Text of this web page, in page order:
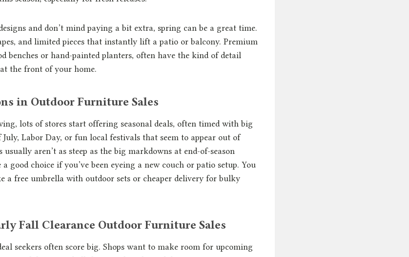
and don’t mind paying a bit extra, spring can be a great time.
and limited pieces that instantly lift a patio or balcony. Premium
benches or hand-painted planters, often have the kind of detail
the front of your home.
in Outdoor Furniture Sales
lots of stores start offering seasonal deals, often timed with big
Labor Day, or fun local festivals that seem to appear out of
usually aren’t as steep as the big markdowns at end-of-season
good choice if you’ve been eyeing a new couch or patio setup. You
a free umbrella with outdoor sets or cheaper delivery for bulky
Fall Clearance Outdoor Furniture Sales
seekers often score big. Shops want to make room for upcoming